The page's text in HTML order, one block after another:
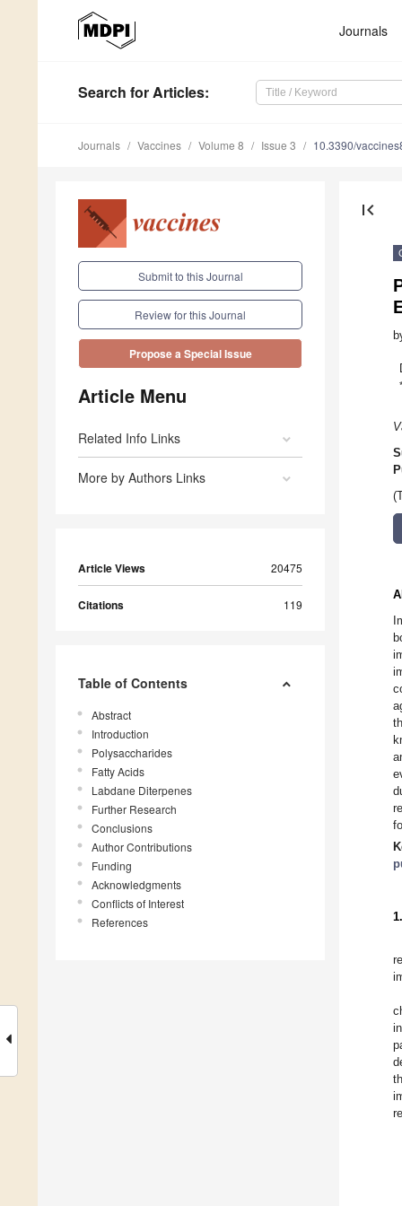
Journals
Search for Articles:
Journals Vaccines Volume 8 Issue 3 10.3390/
Submit to this Journal
Review for this Journal
Propose a Special Issue
Article Menu
Related Info Links
More by Authors Links
Article Views 20475
Citations 119
Table of Contents
Abstract
Introduction
Polysaccharides
Fatty Acids
Labdane Diterpenes
Further Research
Conclusions
Author Contributions
Funding
Acknowledgments
Conflicts of Interest
References
first_page
*